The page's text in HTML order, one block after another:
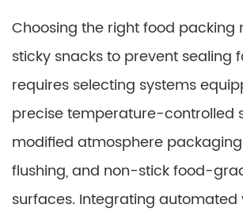
Choosing the right food packing
sticky snacks to prevent sealing
requires selecting systems
precise temperature-controlled
modified atmosphere
flushing, and non-stick food-
surfaces. Integrating